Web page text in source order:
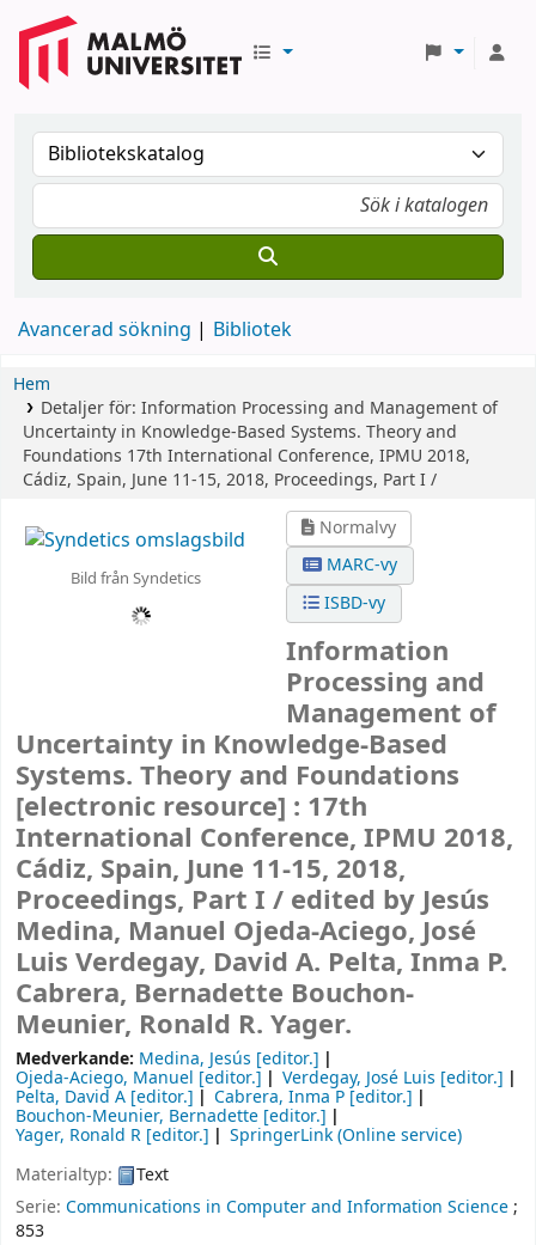
Avancerad sökning Bibliotek
Hem
Detaljer för: Information Processing and Management of
Uncertainty in Knowledge-Based Systems. Theory and
Foundations 17th International Conference, IPMU 2018,
Cádiz, Spain, June 11-15, 2018, Proceedings, Part I /
Bild från Syndetics
Normalvy
MARC-vy
ISBD-vy
Information
Processing and
Management of
Uncertainty in Knowledge-Based
Systems. Theory and Foundations
[electronic resource] : 17th
International Conference, IPMU 2018,
Cádiz, Spain, June 11-15, 2018,
Proceedings, Part I / edited by Jesús
Medina, Manuel Ojeda-Aciego, José
Luis Verdegay, David A. Pelta, Inma P.
Cabrera, Bernadette Bouchon-
Meunier, Ronald R. Yager.
Medverkande: Medina, Jesús [editor.]
Ojeda-Aciego, Manuel [editor.] Verdegay, José Luis [editor.]
Pelta, David A [editor.] Cabrera, Inma P [editor.]
Bouchon-Meunier, Bernadette [editor.]
Yager, Ronald R [editor.]
SpringerLink (Online service)
Materialtyp:
Text
Serie: Communications in Computer and Information Science;
853